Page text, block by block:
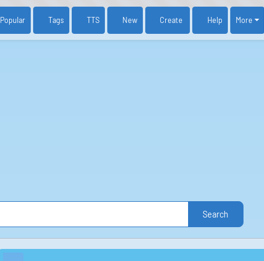
Popular Tags TTS New Create Help More
Search